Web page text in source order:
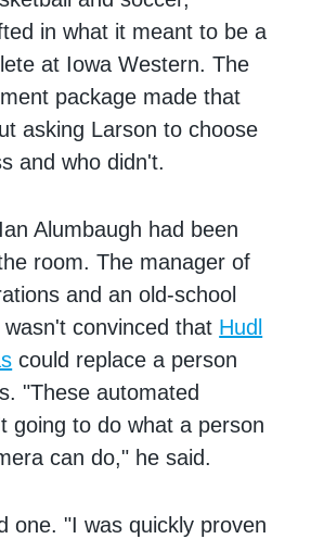
in what it meant to be a
at Iowa Western. The
package made that
asking Larson to choose
and who didn't.
Alumbaugh had been
room. The manager of
and an old-school
convinced that Hudl
could replace a person
"These automated
going to do what a person
can do," he said.
one. "I was quickly proven